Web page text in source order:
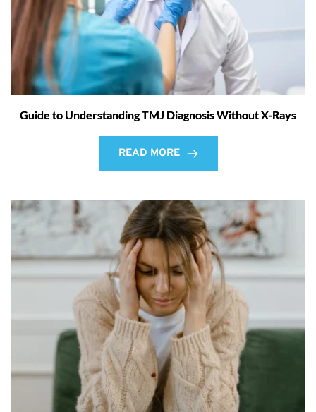
Guide to Understanding TMJ Diagnosis Without X-Rays
READ MORE